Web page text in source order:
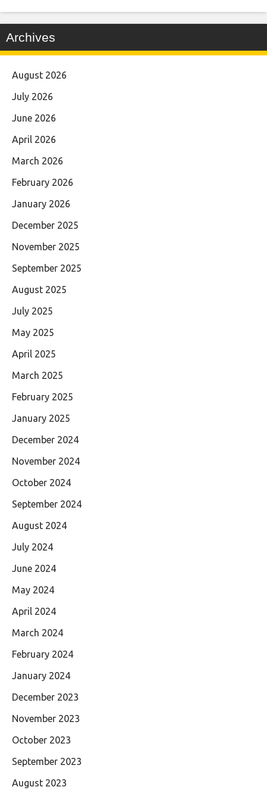
Archives
August 2026
July 2026
June 2026
April 2026
March 2026
February 2026
January 2026
December 2025
November 2025
September 2025
August 2025
July 2025
May 2025
April 2025
March 2025
February 2025
January 2025
December 2024
November 2024
October 2024
September 2024
August 2024
July 2024
June 2024
May 2024
April 2024
March 2024
February 2024
January 2024
December 2023
November 2023
October 2023
September 2023
August 2023